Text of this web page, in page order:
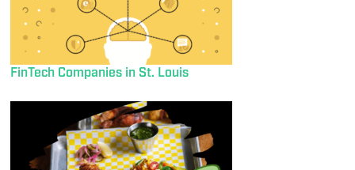
FinTech Companies in St. Louis